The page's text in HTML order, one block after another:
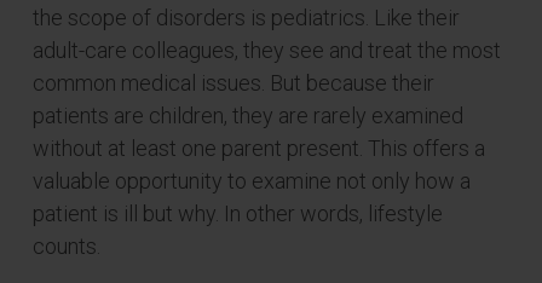
the scope of disorders is pediatrics. Like their
adult-care colleagues, they see and treat the most
common medical issues. But because their
patients are children, they are rarely examined
without at least one parent present. This offers a
valuable opportunity to examine not only how a
patient is ill but why. In other words, lifestyle
counts.